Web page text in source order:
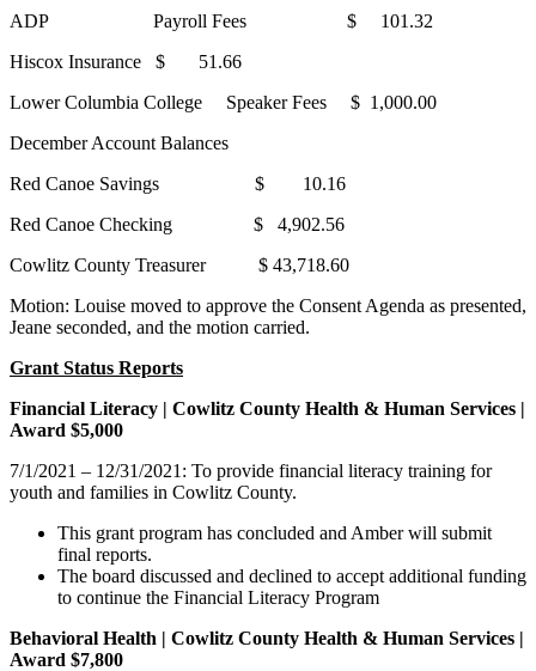
ADP Payroll Fees $ 101.32
Hiscox Insurance $ 51.66
Lower Columbia College Speaker Fees $ 1,000.00
December Account Balances
Red Canoe Savings $ 10.16
Red Canoe Checking $ 4,902.56
Cowlitz County Treasurer $ 43,718.60
Motion: Louise moved to approve the Consent Agenda as presented,
Jeane seconded, and the motion carried.
Grant Status Reports
Financial Literacy | Cowlitz County Health & Human Services |
Award $5,000
7/1/2021 – 12/31/2021: To provide financial literacy training for
youth and families in Cowlitz County.
This grant program has concluded and Amber will submit
final reports.
The board discussed and declined to accept additional funding
to continue the Financial Literacy Program
Behavioral Health | Cowlitz County Health & Human Services |
Award $7,800